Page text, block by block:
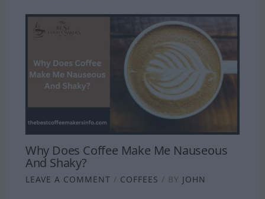
Why Does Coffee Make Me Nauseous
And Shaky?
LEAVE A COMMENT / COFFEES / BY JOHN